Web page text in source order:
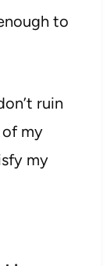
to
ruin
of my
my